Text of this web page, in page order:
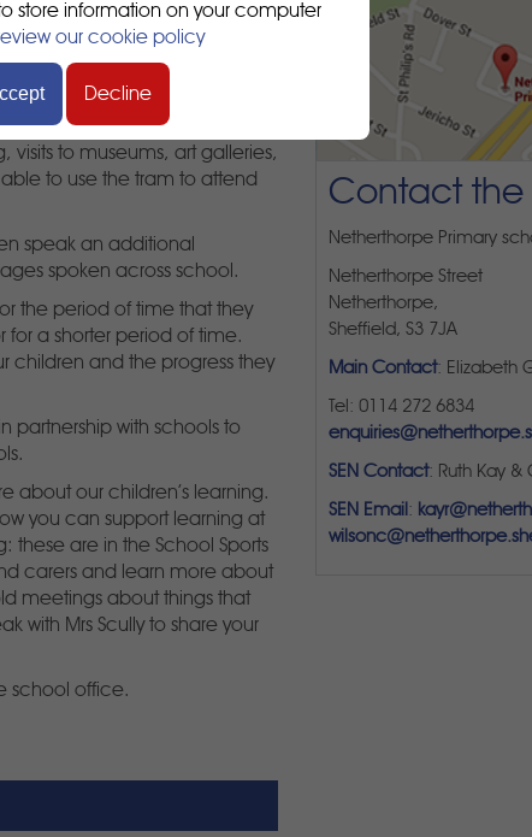
to store information on your computer
our cookie policy
Decline
enables us to make the most
to museums, art galleries,
to use the tram to attend
speak an additional
spoken across school.
the period of time that they
for a shorter period of time.
children and the progress they
partnership with schools to
about our children's learning.
you can support learning at
these are in the School Sports
carers and learn more about
meetings about things that
with Mrs Scully to share your
school office.
Contact the
Netherthorpe Primary
Netherthorpe Street
Netherthorpe,
Sheffield, S3 7JA
Main Contact: Elizabeth
Tel: 0114 272 6834
SEN Contact: Ruth Kay &
SEN Email :